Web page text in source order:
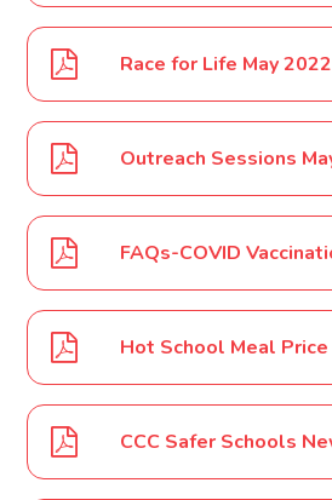
Race for Life May 2022